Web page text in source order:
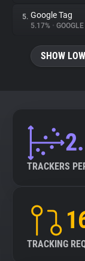
Websites
Explorer
5. Google Tag
5.17% • GOOGLE
SHOW
TRACKERS
TRACKING